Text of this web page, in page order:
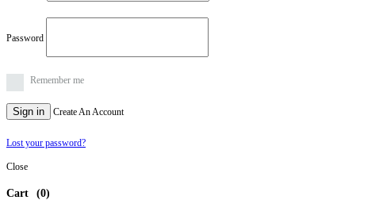
Password
Remember me
Sign in Create An Account
Lost your password?
Close
Cart (0)